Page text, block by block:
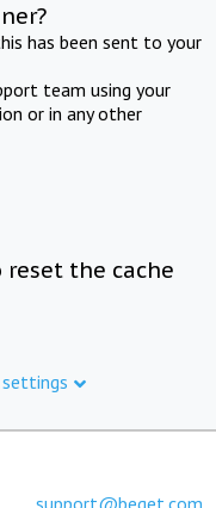
has been sent to your
team using your
or in any other
reset the cache
support@beget.com